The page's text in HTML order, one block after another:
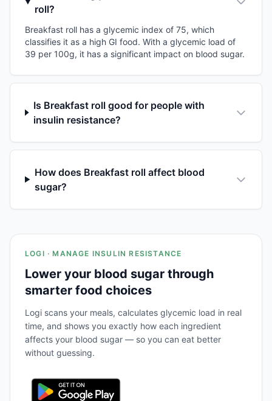
roll?
Breakfast roll has a glycemic index of 75, which
classifies it as a high GI food. With a glycemic load of
39 per 100g, it has a significant impact on blood sugar.
Is Breakfast roll good for people with
insulin resistance?
How does Breakfast roll affect blood
sugar?
LOGI · MANAGE INSULIN RESISTANCE
Lower your blood sugar through
smarter food choices
Logi scans your meals, calculates glycemic load in real
time, and shows you exactly how each ingredient
affects your blood sugar — so you can eat better
without guessing.